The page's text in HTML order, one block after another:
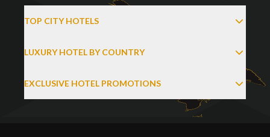
TOP CITY HOTELS
LUXURY HOTEL BY COUNTRY
EXCLUSIVE HOTEL PROMOTIONS